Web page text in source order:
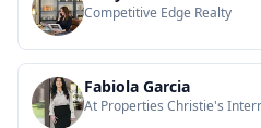
Competitive Edge Realty
Fabiola Garcia
At Properties Christie's